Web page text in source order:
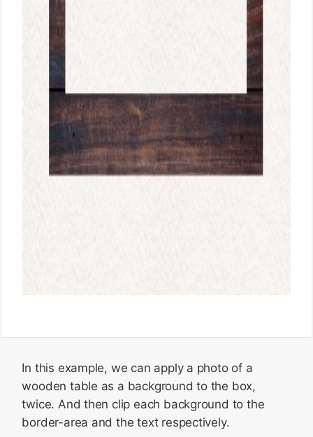
In this example, we can apply a photo of a
wooden table as a background to the box,
twice. And then clip each background to the
border-area and the text respectively.